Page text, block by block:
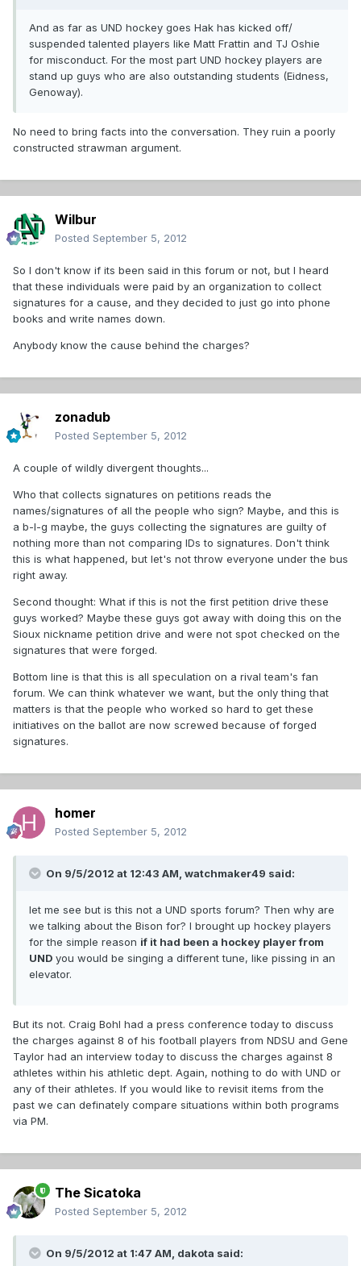
And as far as UND hockey goes Hak has kicked off/
suspended talented players like Matt Frattin and TJ Oshie
for misconduct. For the most part UND hockey players are
stand up guys who are also outstanding students (Eidness,
Genoway).
No need to bring facts into the conversation. They ruin a poorly
constructed strawman argument.
Wilbur
Posted September 5, 2012
So I don't know if its been said in this forum or not, but I heard
that these individuals were paid by an organization to collect
signatures for a cause, and they decided to just go into phone
books and write names down.
Anybody know the cause behind the charges?
zonadub
Posted September 5, 2012
A couple of wildly divergent thoughts...
Who that collects signatures on petitions reads the
names/signatures of all the people who sign? Maybe, and this is
a b-I-g maybe, the guys collecting the signatures are guilty of
nothing more than not comparing IDs to signatures. Don't think
this is what happened, but let's not throw everyone under the bus
right away.
Second thought: What if this is not the first petition drive these
guys worked? Maybe these guys got away with doing this on the
Sioux nickname petition drive and were not spot checked on the
signatures that were forged.
Bottom line is that this is all speculation on a rival team's fan
forum. We can think whatever we want, but the only thing that
matters is that the people who worked so hard to get these
initiatives on the ballot are now screwed because of forged
signatures.
homer
Posted September 5, 2012
On 9/5/2012 at 12:43 AM, watchmaker49 said:
let me see but is this not a UND sports forum? Then why are
we talking about the Bison for? I brought up hockey players
for the simple reason if it had been a hockey player from
UND you would be singing a different tune, like pissing in an
elevator.
But its not. Craig Bohl had a press conference today to discuss
the charges against 8 of his football players from NDSU and Gene
Taylor had an interview today to discuss the charges against 8
athletes within his athletic dept. Again, nothing to do with UND or
any of their athletes. If you would like to revisit items from the
past we can definately compare situations within both programs
via PM.
The Sicatoka
Posted September 5, 2012
On 9/5/2012 at 1:47 AM, dakota said: